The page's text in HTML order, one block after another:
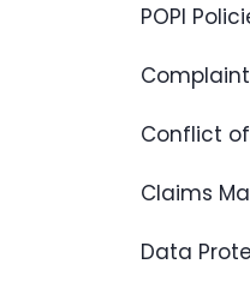
POPI
Conflict
Claims
Data